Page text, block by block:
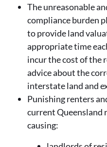
The unreasonable
compliance burden
to provide land
appropriate time
incur the cost of the
advice about the
interstate land and
Punishing renters
current Queensland
causing: